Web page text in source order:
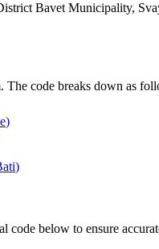
Bavet Municipality,
The code breaks down as
)
)
code below to ensure